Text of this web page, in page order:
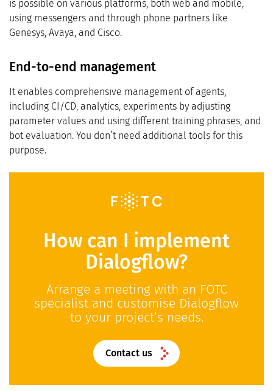
is possible on various platforms, both web and mobile,
using messengers and through phone partners like
Genesys, Avaya, and Cisco.
End-to-end management
It enables comprehensive management of agents,
including CI/CD, analytics, experiments by adjusting
parameter values and using different training phrases, and
bot evaluation. You don’t need additional tools for this
purpose.
How can I implement
Dialogflow?
Arrange a meeting with an FOTC
specialist and customise Dialogflow
to your project’s needs.
Contact us